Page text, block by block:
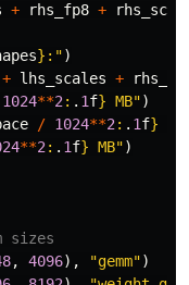
+ rhs_fp8 +
} : ")
+ lhs_scales +
1024**2 : . 1f} MB")
/ 1024**2 : . 1f}
**2 : . 1f} MB")
, 4096), "gemm")